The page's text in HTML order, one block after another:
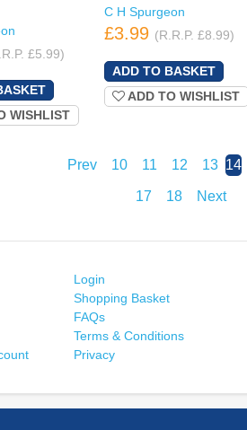
£5.99)
WISHLIST
C H Spurgeon
£3.99 (R.R.P. £8.99)
ADD TO WISHLIST
Prev 10 11 12 13 14
17 18 Next
Login
Shopping Basket
FAQs
Terms & Conditions
Privacy